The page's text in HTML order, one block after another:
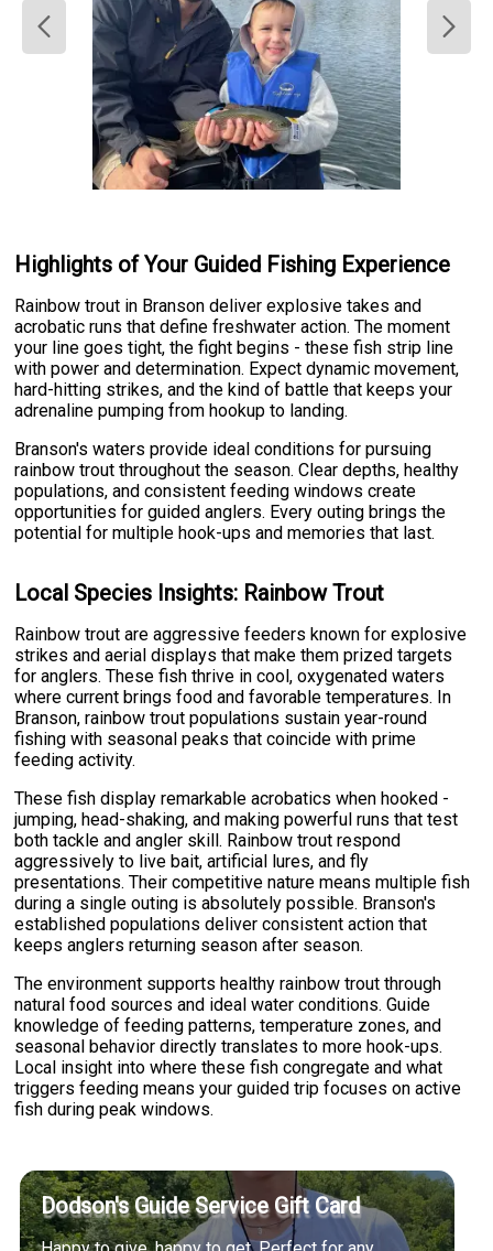
Highlights of Your Guided Fishing Experience
Rainbow trout in Branson deliver explosive takes and
acrobatic runs that define freshwater action. The moment
your line goes tight, the fight begins - these fish strip line
with power and determination. Expect dynamic movement,
hard-hitting strikes, and the kind of battle that keeps your
adrenaline pumping from hookup to landing.
Branson's waters provide ideal conditions for pursuing
rainbow trout throughout the season. Clear depths, healthy
populations, and consistent feeding windows create
opportunities for guided anglers. Every outing brings the
potential for multiple hook-ups and memories that last.
Local Species Insights: Rainbow Trout
Rainbow trout are aggressive feeders known for explosive
strikes and aerial displays that make them prized targets
for anglers. These fish thrive in cool, oxygenated waters
where current brings food and favorable temperatures. In
Branson, rainbow trout populations sustain year-round
fishing with seasonal peaks that coincide with prime
feeding activity.
These fish display remarkable acrobatics when hooked -
jumping, head-shaking, and making powerful runs that test
both tackle and angler skill. Rainbow trout respond
aggressively to live bait, artificial lures, and fly
presentations. Their competitive nature means multiple fish
during a single outing is absolutely possible. Branson's
established populations deliver consistent action that
keeps anglers returning season after season.
The environment supports healthy rainbow trout through
natural food sources and ideal water conditions. Guide
knowledge of feeding patterns, temperature zones, and
seasonal behavior directly translates to more hook-ups.
Local insight into where these fish congregate and what
triggers feeding means your guided trip focuses on active
fish during peak windows.
Dodson's Guide Service Gift Card